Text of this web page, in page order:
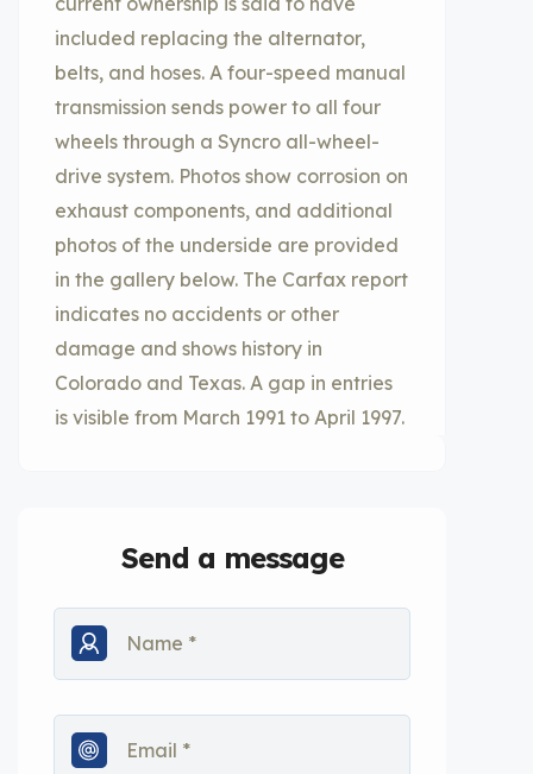
included replacing the alternator,
belts, and hoses. A four-speed manual
transmission sends power to all four
wheels through a Syncro all-wheel-
drive system. Photos show corrosion on
exhaust components, and additional
photos of the underside are provided
in the gallery below. The Carfax report
indicates no accidents or other
damage and shows history in
Colorado and Texas. A gap in entries
is visible from March 1991 to April 1997.
Send a message